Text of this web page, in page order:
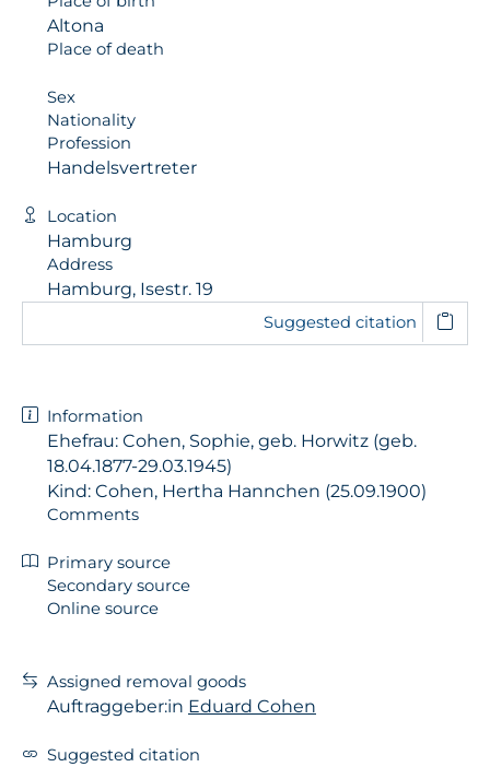
Altona
Place of death
Sex
Nationality
Profession
Handelsvertreter
Location
Hamburg
Address
Hamburg, Isestr. 19
Suggested citation
Information
Ehefrau: Cohen, Sophie, geb. Horwitz (geb.
18.04.1877-29.03.1945)
Kind: Cohen, Hertha Hannchen (25.09.1900)
Comments
Primary source
Secondary source
Online source
Assigned removal goods
Auftraggeber:in Eduard Cohen
Suggested citation